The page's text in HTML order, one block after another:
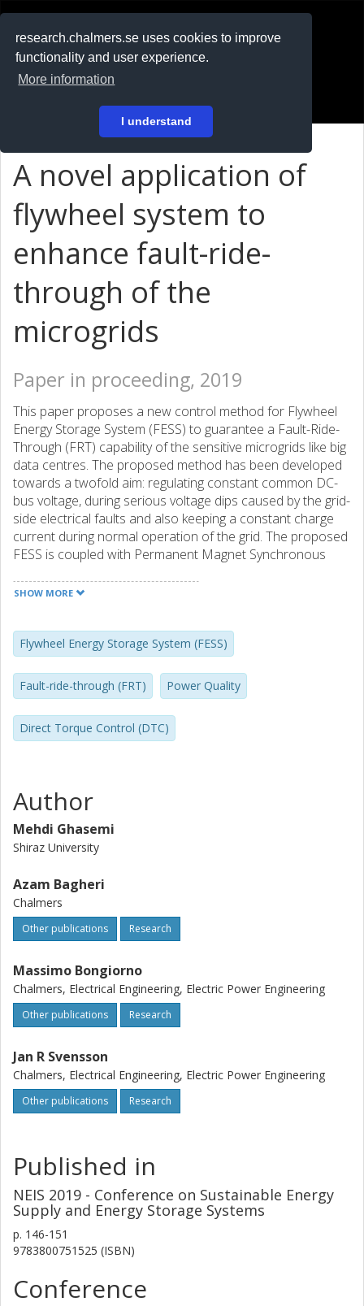
research.chalmers.se uses cookies to improve
functionality and user experience.
More information
I understand
På svenska
A novel application of
flywheel system to
enhance fault-ride-
through of the
microgrids
Paper in proceeding, 2019
This paper proposes a new control method for Flywheel
Energy Storage System (FESS) to guarantee a Fault-Ride-
Through (FRT) capability of the sensitive microgrids like big
data centres. The proposed method has been developed
towards a twofold aim: regulating constant common DC-
bus voltage, during serious voltage dips caused by the grid-
side electrical faults and also keeping a constant charge
current during normal operation of the grid. The proposed
FESS is coupled with Permanent Magnet Synchronous
Control (DTC) technique has been developed for PMSM
speed. The main contributions of the overall control
method are: (i) the decoupled disturbance control at
discharge mode copes with sudden load change
disturbances; (ii) the DTC provides fast and precise torque
response; (iii) the real time speed estimation by the EKF
increases the speed and the accuracy of the overall
method are verified in MATLAB/Simulink environment. The
simulation results confirm the effectiveness of the
proposed control method.
SHOW MORE
Flywheel Energy Storage System (FESS)
Fault-ride-through (FRT) Power Quality
Direct Torque Control (DTC)
Author
Mehdi Ghasemi
Shiraz University
Azam Bagheri
Chalmers
Other publications Research
Massimo Bongiorno
Chalmers, Electrical Engineering, Electric Power Engineering
Other publications Research
Jan R Svensson
Chalmers, Electrical Engineering, Electric Power Engineering
Other publications Research
Published in
NEIS 2019 - Conference on Sustainable Energy
Supply and Energy Storage Systems
p. 146-151
9783800751525 (ISBN)
Conference